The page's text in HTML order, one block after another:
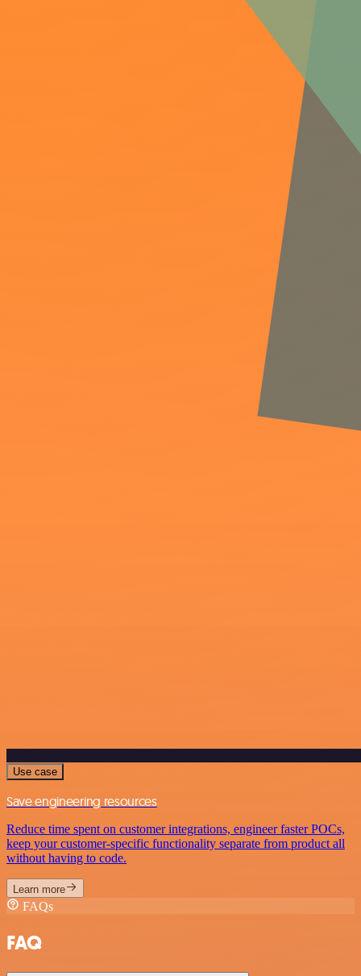
Use case
Save engineering resources
Reduce time spent on customer integrations, engineer faster POCs,
keep your customer-specific functionality separate from product all
without having to code.
Learn more
FAQs
FAQ